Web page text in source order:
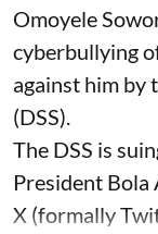
Omoyele
cyberbullying
against him by
(DSS).
The DSS is
President Bola
X (formally Twitt